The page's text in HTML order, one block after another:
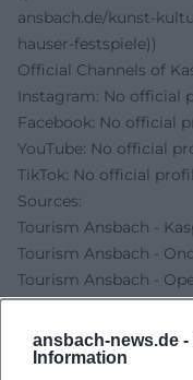
ansbach-news.de -
Information
ansbach.de/kunst-
hauser-festspiele))
Official Channels of
Instagram: No official
Facebook: No official
YouTube: No official
TikTok: No official
Sources:
Tourism Ansbach -
Tourism Ansbach -
Tourism Ansbach -
of Creation
Kaspar Hauser Info -